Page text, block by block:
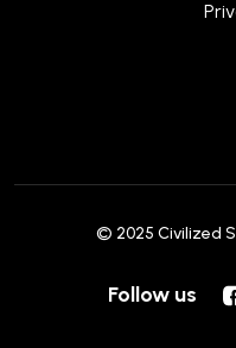
© 2025 Civilized
Follow us